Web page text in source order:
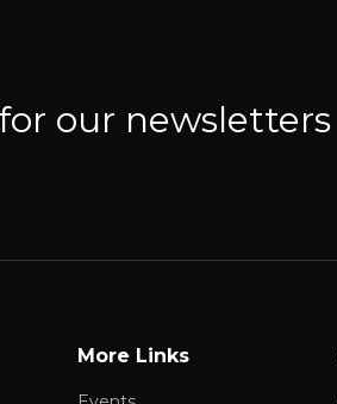
our newsletters
More Links